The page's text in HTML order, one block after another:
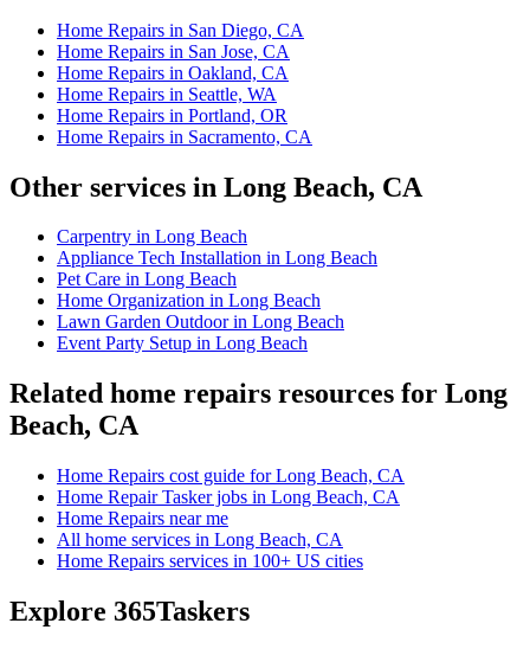
Home Repairs in San Diego, CA
Home Repairs in San Jose, CA
Home Repairs in Oakland, CA
Home Repairs in Seattle, WA
Home Repairs in Portland, OR
Home Repairs in Sacramento, CA
Other services in Long Beach, CA
Carpentry in Long Beach
Appliance Tech Installation in Long Beach
Pet Care in Long Beach
Home Organization in Long Beach
Lawn Garden Outdoor in Long Beach
Event Party Setup in Long Beach
Related home repairs resources for Long
Beach, CA
Home Repairs cost guide for Long Beach, CA
Home Repair Tasker jobs in Long Beach, CA
Home Repairs near me
All home services in Long Beach, CA
Home Repairs services in 100+ US cities
Explore 365Taskers